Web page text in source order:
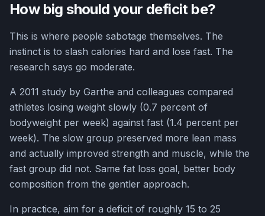
How big should your deficit be?
This is where people sabotage themselves. The
instinct is to slash calories hard and lose fast. The
research says go moderate.
A 2011 study by Garthe and colleagues compared
athletes losing weight slowly (0.7 percent of
bodyweight per week) against fast (1.4 percent per
week). The slow group preserved more lean mass
and actually improved strength and muscle, while the
fast group did not. Same fat loss goal, better body
composition from the gentler approach.
In practice, aim for a deficit of roughly 15 to 25